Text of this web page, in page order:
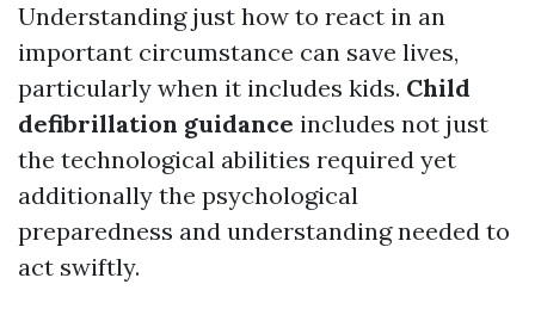
Understanding just how to react in an
important circumstance can save lives,
particularly when it includes kids. Child
defibrillation guidance includes not just
the technological abilities required yet
additionally the psychological
preparedness and understanding needed to
act swiftly.